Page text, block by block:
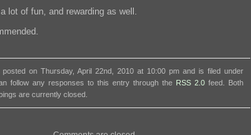
lot of fun, and rewarding as well.
on Thursday, April 22nd, 2010 at 10:00 pm and is filed under
follow any responses to this entry through the RSS 2.0 feed. Both
are currently closed.